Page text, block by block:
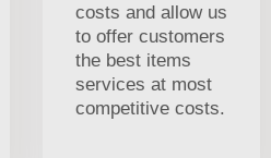
costs and allow us
to offer customers
the best items
services at most
competitive costs.